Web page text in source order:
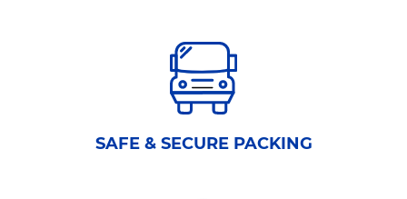
SAFE & SECURE PACKING